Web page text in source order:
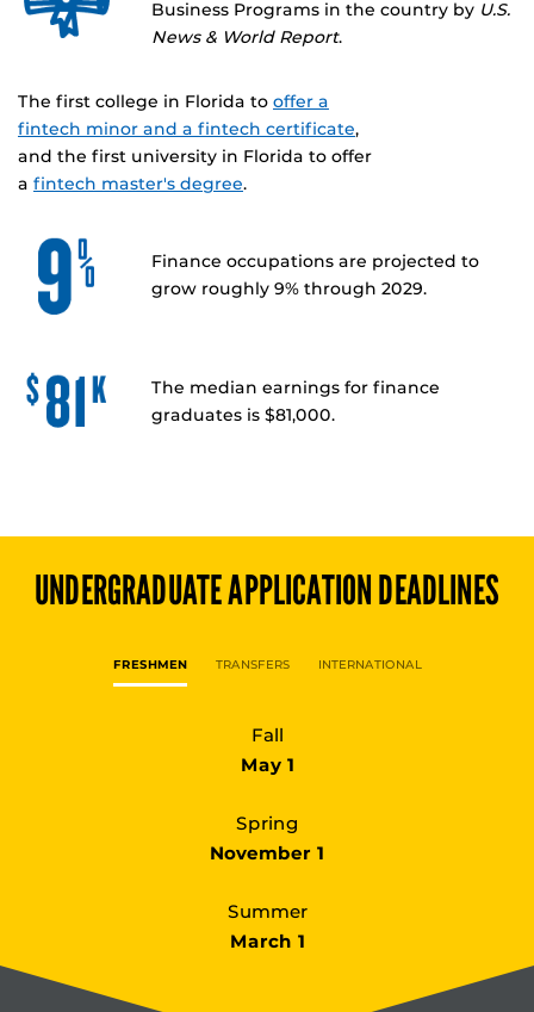
Business Programs in the country by U.S.
News & World Report.
The first college in Florida to offer a
fintech minor and a fintech certificate,
and the first university in Florida to offer
a fintech master's degree.
Finance occupations are projected to
grow roughly 9% through 2029.
The median earnings for finance
graduates is $81,000.
UNDERGRADUATEAPPLICATION DEADLINES
FRESHMEN TRANSFERS INTERNATIONAL
Fall
May 1
Spring
November 1
Summer
March 1